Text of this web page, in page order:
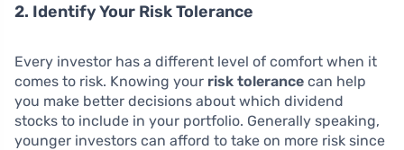
2. Identify Your Risk Tolerance
Every investor has a different level of comfort when it
comes to risk. Knowing your risk tolerance can help
you make better decisions about which dividend
stocks to include in your portfolio. Generally speaking,
younger investors can afford to take on more risk since